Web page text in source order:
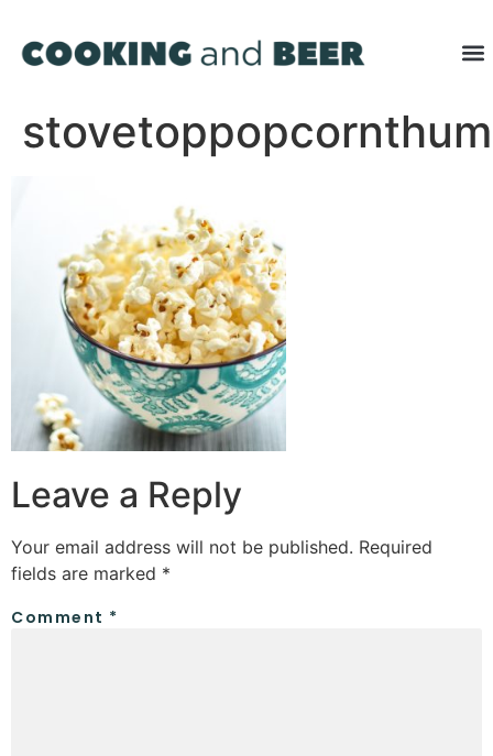
Leave a Reply
Your email address will not be published. Required
fields are marked *
Comment *